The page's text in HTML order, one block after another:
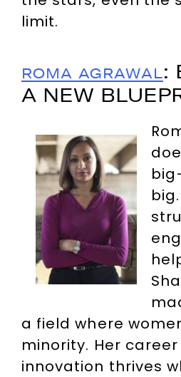
limit.
ROMA AGRAWAL:
A NEW
a field where
minority. Her
innovation thrives